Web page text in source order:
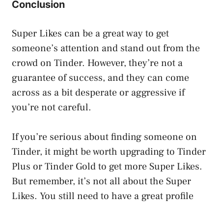
Conclusion
Super Likes can be a great way to get
someone’s attention and stand out from the
crowd on Tinder. However, they’re not a
guarantee of success, and they can come
across as a bit desperate or aggressive if
you’re not careful.
If you’re serious about finding someone on
Tinder, it might be worth upgrading to Tinder
Plus or Tinder Gold to get more Super Likes.
But remember, it’s not all about the Super
Likes. You still need to have a great profile